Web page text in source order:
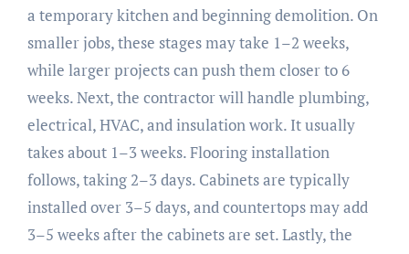
a temporary kitchen and beginning demolition. On
smaller jobs, these stages may take 1–2 weeks,
while larger projects can push them closer to 6
weeks. Next, the contractor will handle plumbing,
electrical, HVAC, and insulation work. It usually
takes about 1–3 weeks. Flooring installation
follows, taking 2–3 days. Cabinets are typically
installed over 3–5 days, and countertops may add
3–5 weeks after the cabinets are set. Lastly, the